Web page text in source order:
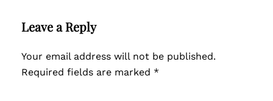
Leave a Reply
Your email address will not be published.
Required fields are marked *